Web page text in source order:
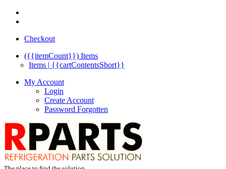
Checkout
({{itemCount}}) Items
Items | {{cartContentsShort}}
My Account
Login
Create Account
Password Forgotten